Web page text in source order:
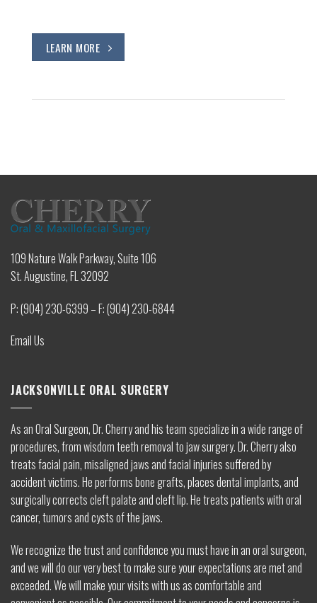
LEARN MORE
109 Nature Walk Parkway, Suite 106
St. Augustine, FL 32092
P: (904) 230-6399 – F: (904) 230-6844
Email Us
JACKSONVILLE ORAL SURGERY
As an Oral Surgeon, Dr. Cherry and his team specialize in a wide range of
procedures, from wisdom teeth removal to jaw surgery. Dr. Cherry also
treats facial pain, misaligned jaws and facial injuries suffered by
accident victims. He performs bone grafts, places dental implants, and
surgically corrects cleft palate and cleft lip. He treats patients with oral
cancer, tumors and cysts of the jaws.
We recognize the trust and confidence you must have in an oral surgeon,
and we will do our very best to make sure your expectations are met and
exceeded. We will make your visits with us as comfortable and